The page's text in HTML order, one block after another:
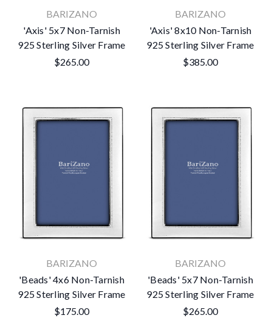
BARIZANO
'Axis' 5x7 Non-Tarnish
925 Sterling Silver Frame
$265.00
BARIZANO
'Axis' 8x10 Non-Tarnish
925 Sterling Silver Frame
$385.00
BARIZANO
'Beads' 4x6 Non-Tarnish
925 Sterling Silver Frame
$175.00
BARIZANO
'Beads' 5x7 Non-Tarnish
925 Sterling Silver Frame
$265.00